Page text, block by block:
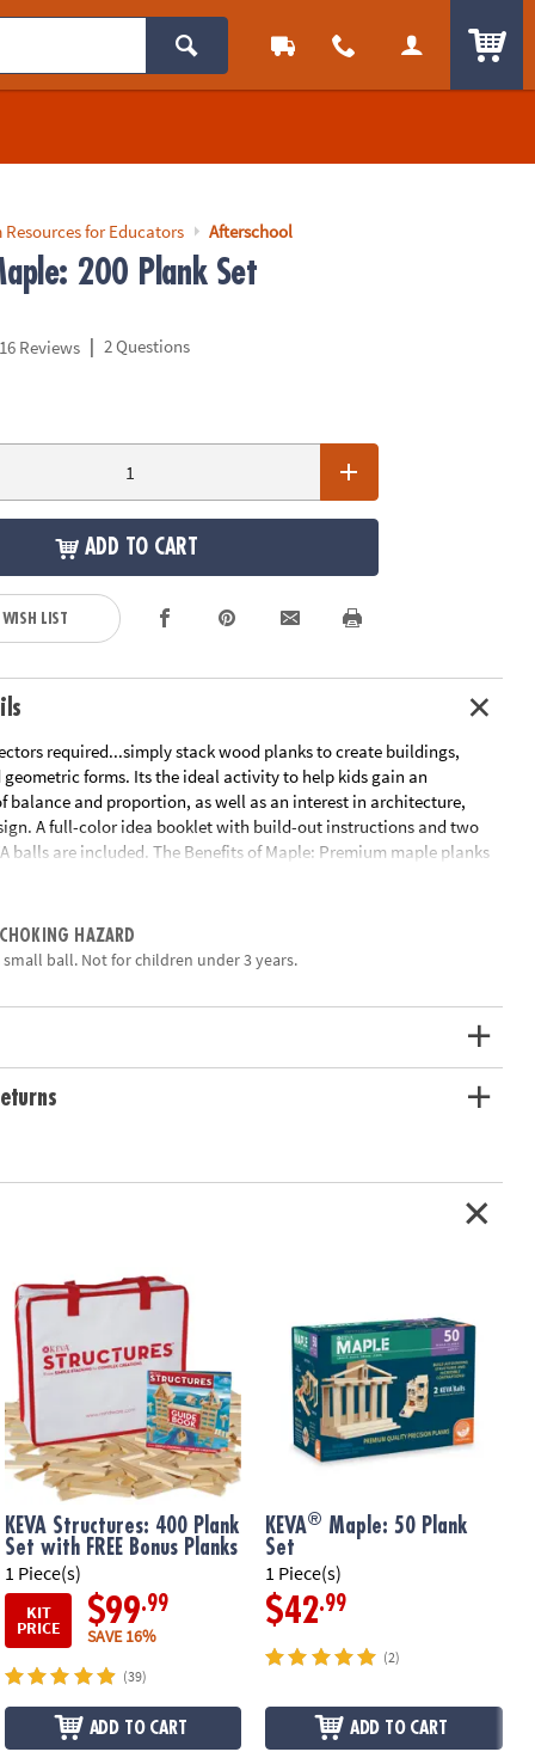
Resources for Educators Afterschool
200 Plank Set
16 Reviews | 2 Questions
ADD TO CART
LIST
required...simply stack wood planks to create buildings,
geometric forms. Its the ideal activity to help kids gain an
balance and proportion, as well as an interest in architecture,
A full-color idea booklet with build-out instructions and two
balls are included. The Benefits of Maple: Premium maple planks
and stack perfectly time after time. Beautiful maple wood grain
Ages 5 and up
HAZARD
small ball. Not for children under 3 years.
KEVA Structures: 400 Plank
Set with FREE Bonus Planks
1 Piece(s)
KIT
PRICE $99.99
SAVE 16%
(39)
ADD TO CART
KEVA® Maple: 50 Plank
Set
1 Piece(s)
$42.99
(2)
ADD TO CART